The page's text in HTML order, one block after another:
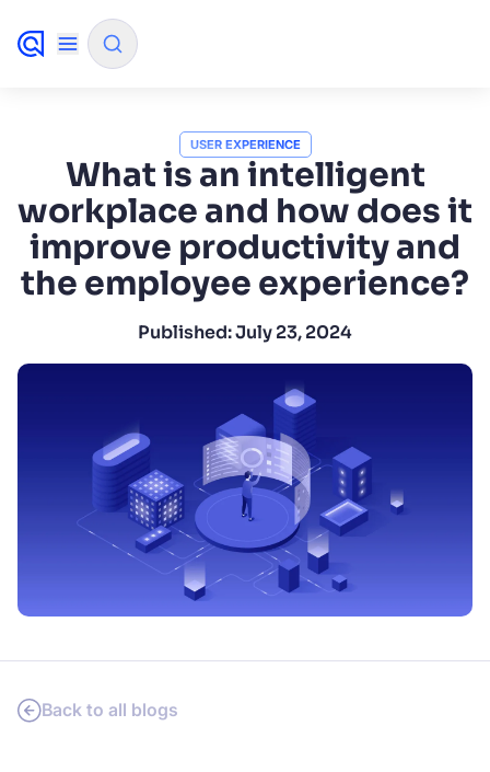
FILTER BY SOURCE
✨How will Algolia improve our search
Can Algolia help shoppers find products faster
Will Algolia scale with our traffic and data size?
SUGGESTIONS
PRODUCTS & RESOURCES
USER EXPERIENCE
What is an intelligent
workplace and how does it
improve productivity and
the employee experience?
Published:July 23, 2024
Back to all blogs